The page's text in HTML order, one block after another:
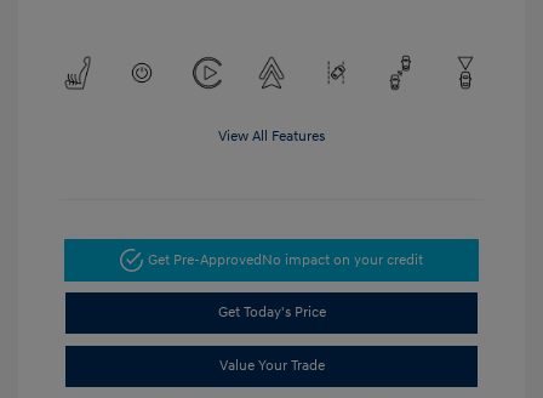
View All Features
Get Pre-ApprovedNo impact on your credit
Get Today's Price
Value Your Trade